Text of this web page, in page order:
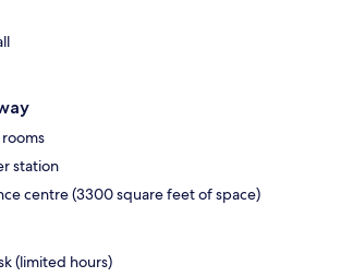
station
centre (3300 square feet of space)
(limited hours)